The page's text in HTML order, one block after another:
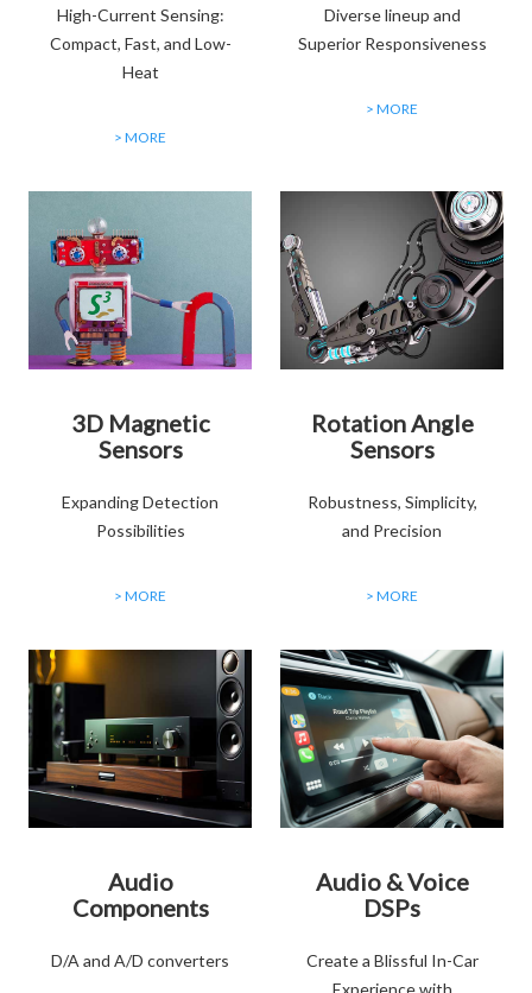
High-Current Sensing:
Compact, Fast, and Low-
Heat
> MORE
Diverse lineup and
Superior Responsiveness
> MORE
3D Magnetic
Sensors
Expanding Detection
Possibilities
> MORE
Rotation Angle
Sensors
Robustness, Simplicity,
and Precision
> MORE
Audio
Components
D/A and A/D converters
Audio & Voice
DSPs
Create a Blissful In-Car
Experience with